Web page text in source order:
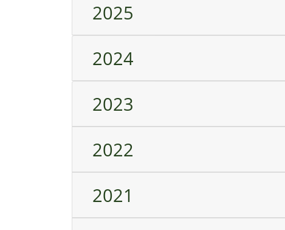
2025
2024
2023
2022
2021